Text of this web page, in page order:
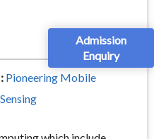
Admission
Enquiry
Pioneering Mobile